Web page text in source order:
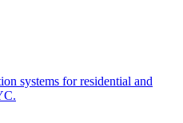
systems for residential and